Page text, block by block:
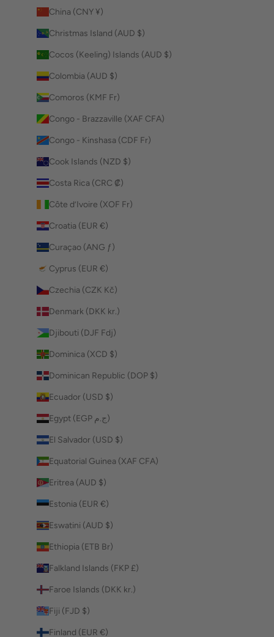
China (CNY ¥)
Christmas Island (AUD $)
Cocos (Keeling) Islands (AUD $)
Colombia (AUD $)
Comoros (KMF Fr)
Congo - Brazzaville (XAF CFA)
Congo - Kinshasa (CDF Fr)
Cook Islands (NZD $)
Costa Rica (CRC ₡)
Côte d’Ivoire (XOF Fr)
Croatia (EUR €)
Curaçao (ANG ƒ)
Cyprus (EUR €)
Czechia (CZK Kč)
Denmark (DKK kr.)
Djibouti (DJF Fdj)
Dominica (XCD $)
Dominican Republic (DOP $)
Ecuador (USD $)
Egypt (EGP ج.م)
El Salvador (USD $)
Equatorial Guinea (XAF CFA)
Eritrea (AUD $)
Estonia (EUR €)
Eswatini (AUD $)
Ethiopia (ETB Br)
Falkland Islands (FKP £)
Faroe Islands (DKK kr.)
Fiji (FJD $)
Finland (EUR €)